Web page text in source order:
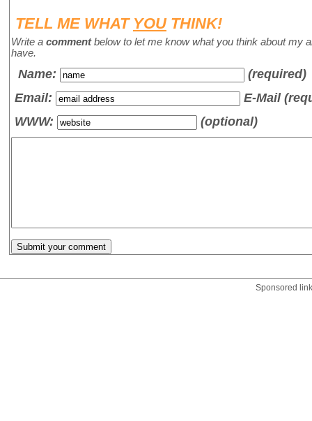
TELL ME WHAT YOUTHINK!
Write a commentbelow to let me know what you think about my
have.
Name:
(required)
Email:
E-Mail
WWW:
(optional)
Sponsored